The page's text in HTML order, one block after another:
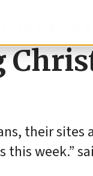
their sites
week.”